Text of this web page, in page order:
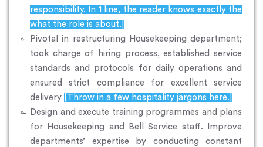
responsibility. In 1 line, the reader knows exactly the
what the role is about.]
Pivotal in restructuring Housekeeping department;
took charge of hiring process, established service
standards and protocols for daily operations and
ensured strict compliance for excellent service
delivery
[Throw in a few hospitality jargons here.]
Design and execute training programmes and plans
for Housekeeping and Bell Service staff. Improve
departments’ expertise by conducting constant